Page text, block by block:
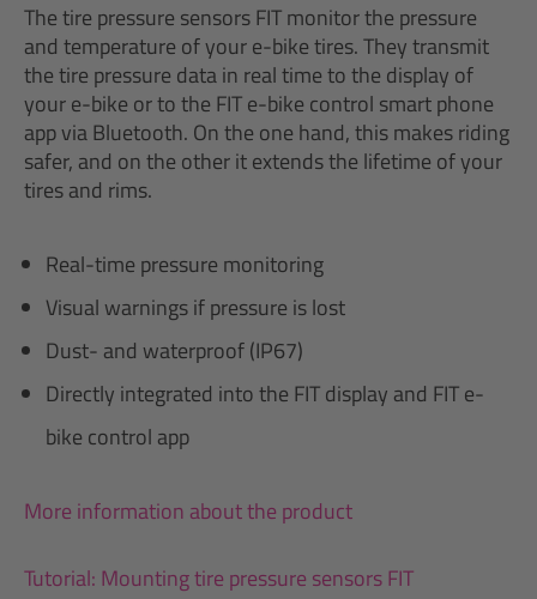
The tire pressure sensors FIT monitor the pressure
and temperature of your e-bike tires. They transmit
the tire pressure data in real time to the display of
your e-bike or to the FIT e-bike control smart phone
app via Bluetooth. On the one hand, this makes riding
safer, and on the other it extends the lifetime of your
tires and rims.
Real-time pressure monitoring
Visual warnings if pressure is lost
Dust- and waterproof (IP67)
Directly integrated into the FIT display and FIT e-
bike control app
More information about the product
Tutorial: Mounting tire pressure sensors FIT